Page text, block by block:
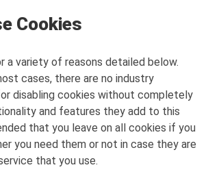
Cookies
a variety of reasons detailed below.
cases, there are no industry
disabling cookies without completely
and features they add to this
that you leave on all cookies if you
you need them or not in case they are
that you use.